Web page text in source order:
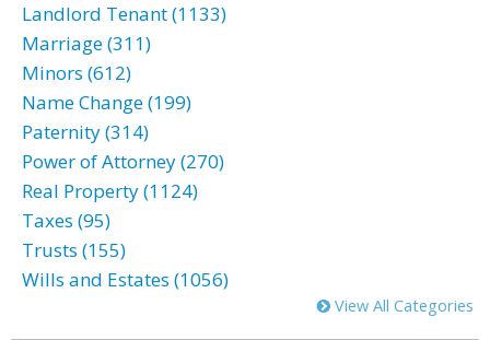
Landlord Tenant (1133)
Marriage (311)
Minors (612)
Name Change (199)
Paternity (314)
Power of Attorney (270)
Real Property (1124)
Taxes (95)
Trusts (155)
Wills and Estates (1056)
View All Categories